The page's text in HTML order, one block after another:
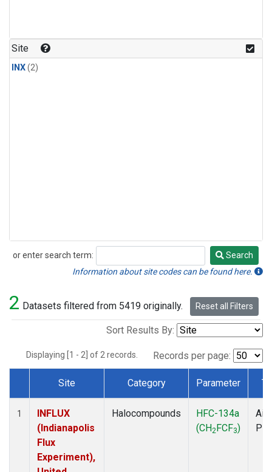
Site
INX(2)
or enter search term:
Search
Search
Information about site codes can be found here.
2 Datasets filtered from 5419 originally. Reset all Filters
Sort Results By:
Displaying [1 - 2] of 2 records. Records per page:
Dataset Number
Site Category Parameter
1
INFLUX
(Indianapolis
Flux
Experiment),
Halocompounds
HFC-134a
(CH2FCF3)